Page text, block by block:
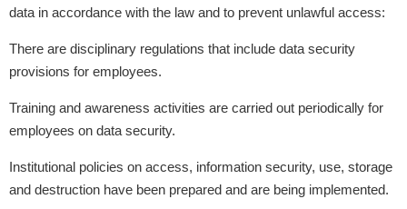
data in accordance with the law and to prevent unlawful access:
There are disciplinary regulations that include data security
provisions for employees.
Training and awareness activities are carried out periodically for
employees on data security.
Institutional policies on access, information security, use, storage
and destruction have been prepared and are being implemented.